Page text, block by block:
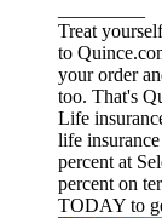
Treat
to
your order
too. That's
Life
life
percent at
percent on
TODAY to